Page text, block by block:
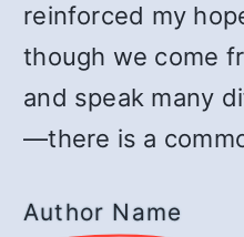
reinforced my
though we come
and speak many
—there is a
Author Name